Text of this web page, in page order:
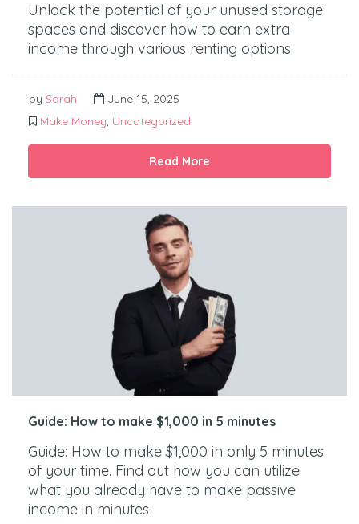
Unlock the potential of your unused storage
spaces and discover how to earn extra
income through various renting options.
by Sarah
June 15, 2025
Make Money, Uncategorized
Read More
Guide: How to make $1,000 in 5 minutes
Guide: How to make $1,000 in only 5 minutes
of your time. Find out how you can utilize
what you already have to make passive
income in minutes